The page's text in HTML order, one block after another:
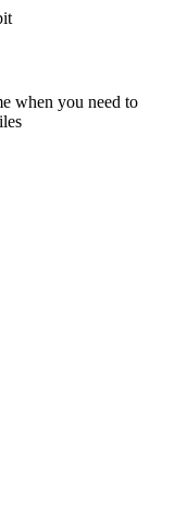
when you need to